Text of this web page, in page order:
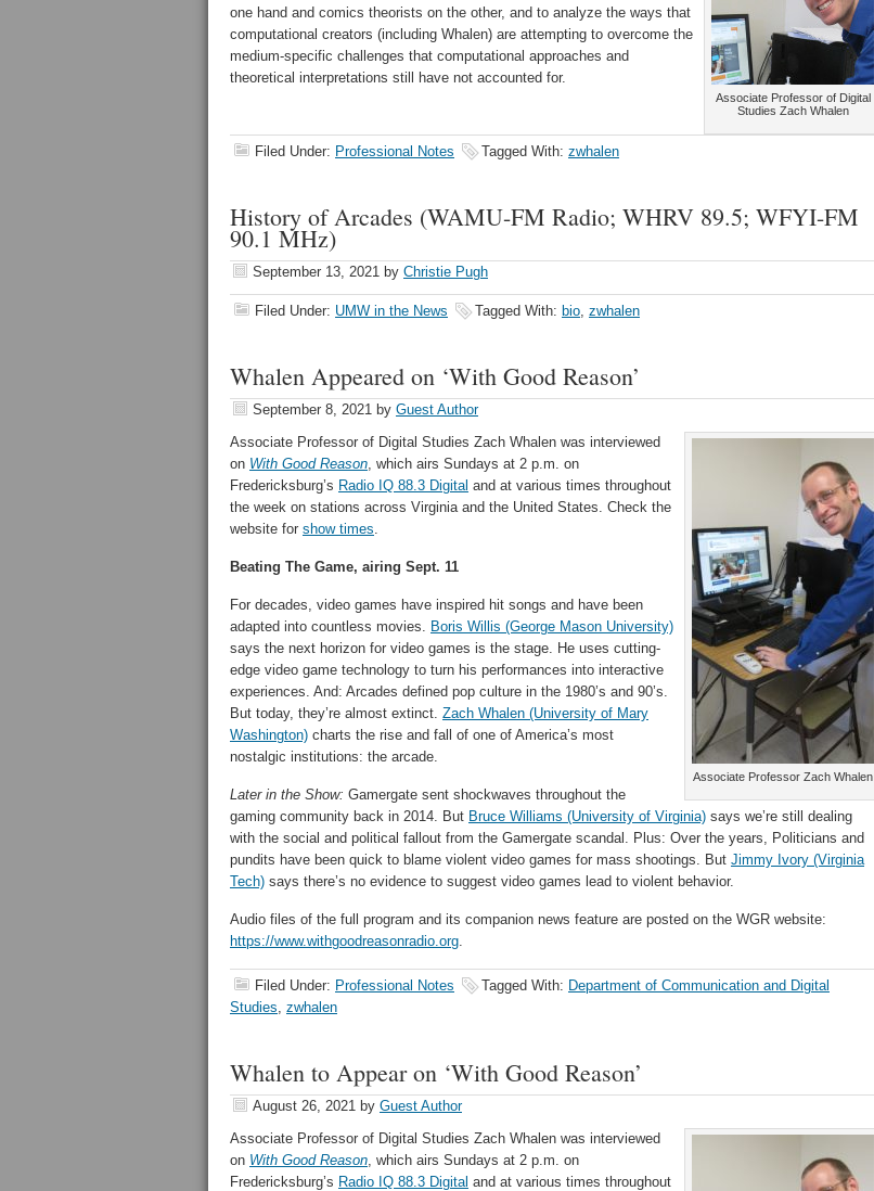
Associate Professor of Digital
Studies Zach Whalen
one hand and comics theorists on the other, and to analyze the ways that
computational creators (including Whalen) are attempting to overcome the
medium-specific challenges that computational approaches and
theoretical interpretations still have not accounted for.
Filed Under: Professional Notes Tagged With: zwhalen
History of Arcades (WAMU-FM Radio; WHRV 89.5; WFYI-FM
90.1 MHz)
September 13, 2021 by Christie Pugh
Filed Under: UMW in the News Tagged With: bio, zwhalen
Whalen Appeared on ‘With Good Reason’
September 8, 2021 by Guest Author
Associate Professor Zach Whalen
Associate Professor of Digital Studies Zach Whalen was interviewed
on With Good Reason, which airs Sundays at 2 p.m. on
Fredericksburg’s Radio IQ 88.3 Digital and at various times throughout
the week on stations across Virginia and the United States. Check the
website for show times.
Beating The Game, airing Sept. 11
For decades, video games have inspired hit songs and have been
adapted into countless movies. Boris Willis (George Mason University)
says the next horizon for video games is the stage. He uses cutting-
edge video game technology to turn his performances into interactive
experiences. And: Arcades defined pop culture in the 1980’s and 90’s.
But today, they’re almost extinct. Zach Whalen (University of Mary
Washington) charts the rise and fall of one of America’s most
nostalgic institutions: the arcade.
Later in the Show: Gamergate sent shockwaves throughout the
gaming community back in 2014. But Bruce Williams (University of Virginia) says we’re still dealing
with the social and political fallout from the Gamergate scandal. Plus: Over the years, Politicians and
pundits have been quick to blame violent video games for mass shootings. But Jimmy Ivory (Virginia
Tech) says there’s no evidence to suggest video games lead to violent behavior.
Audio files of the full program and its companion news feature are posted on the WGR website:
https://www.withgoodreasonradio.org.
Filed Under: Professional Notes Tagged With: Department of Communication and Digital
Studies, zwhalen
Whalen to Appear on ‘With Good Reason’
August 26, 2021 by Guest Author
Associate Professor of Digital Studies Zach Whalen was interviewed
on With Good Reason, which airs Sundays at 2 p.m. on
Fredericksburg’s Radio IQ 88.3 Digital and at various times throughout